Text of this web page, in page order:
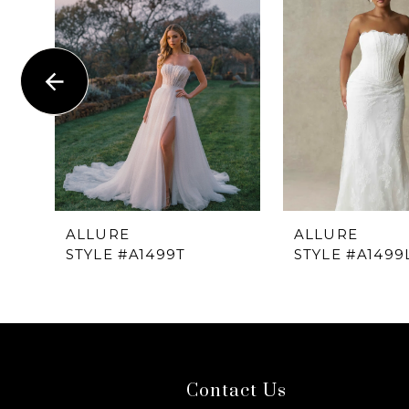
Carousel 1
2
4
5
ALLURE
STYLE #A1499T
ALLURE
STYLE
Contact Us